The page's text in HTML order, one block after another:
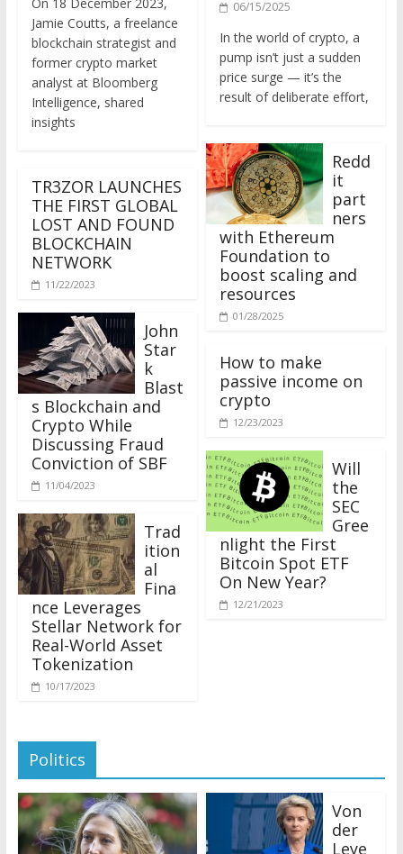
Jamie Coutts, a freelance
blockchain strategist and
former crypto market
analyst at Bloomberg
Intelligence, shared
insights
THE FIRST GLOBAL
LOST AND FOUND
BLOCKCHAIN
NETWORK
11/22/2023
John
Star
k
Blast
s Blockchain and
Crypto While
Discussing Fraud
Conviction of SBF
11/04/2023
Trad
ition
al
Fina
nce Leverages
Stellar Network for
Real-World Asset
Tokenization
10/17/2023
pump isn’t just a sudden
price surge — it’s the
result of deliberate effort,
Redd
it
part
ners
with Ethereum
Foundation to
boost scaling and
resources
01/28/2025
How to make
passive income on
crypto
12/23/2023
Will
the
SEC
Gree
nlight the First
Bitcoin Spot ETF
On New Year?
12/21/2023
Politics
der
Leye